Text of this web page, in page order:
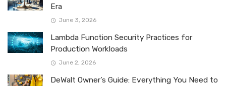
Era
June 3, 2026
Lambda Function Security Practices for
Production Workloads
June 2, 2026
DeWalt Owner’s Guide: Everything You Need to